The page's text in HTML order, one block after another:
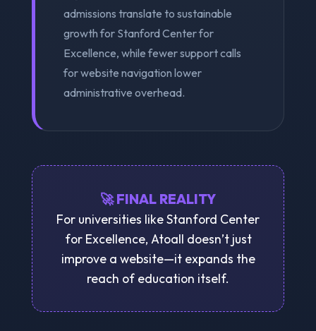
admissions translate to sustainable
growth for Stanford Center for
Excellence, while fewer support calls
for website navigation lower
administrative overhead.
🚀 FINAL REALITY
For universities like Stanford Center
for Excellence, Atoall doesn’t just
improve a website—it expands the
reach of education itself.